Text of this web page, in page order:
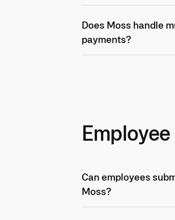
Does Moss handle
payments?
Can employees
Moss?